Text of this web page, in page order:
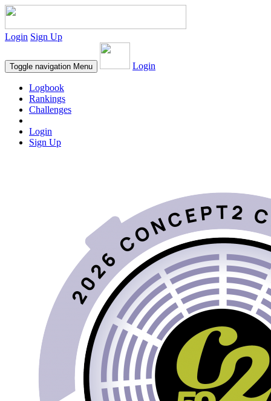
Login Sign Up
Toggle navigation Menu Login
Logbook
Rankings
Challenges
Login
Sign Up